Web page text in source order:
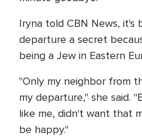
Iryna told CBN News,
departure a secret
being a Jew in Eastern
"Only my neighbor from
my departure," she said.
like me, didn't want that
be happy."